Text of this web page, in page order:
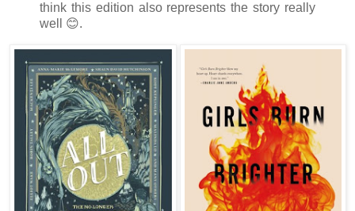
think this edition also represents the story really
well 😊.